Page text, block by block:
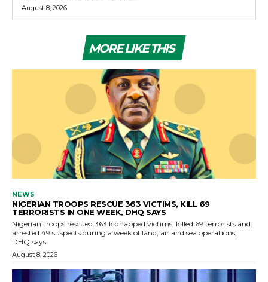
August 8, 2026
MORE LIKE THIS
NEWS
NIGERIAN TROOPS RESCUE 363 VICTIMS, KILL 69
TERRORISTS IN ONE WEEK, DHQ SAYS
Nigerian troops rescued 363 kidnapped victims, killed 69 terrorists and
arrested 49 suspects during a week of land, air and sea operations,
DHQ says.
August 8, 2026